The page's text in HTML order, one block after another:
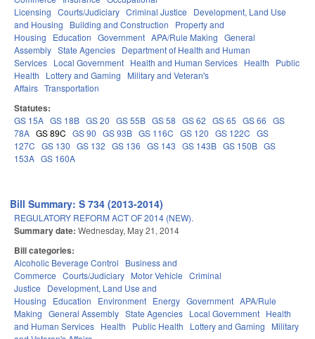
Licensing Courts/Judiciary Criminal Justice
Development, Land Use
and Housing
Building and Construction
Property and
Housing
Education Government APA/Rule Making General
Assembly State Agencies Department of Health and Human
Services Local Government Health and Human Services Health
Public
Health
Lottery and Gaming
Military and Veteran's
Affairs Transportation
Statutes:
GS 15A GS 18B GS 20 GS 55B GS 58 GS 62 GS 65 GS 66 GS
78A GS 89C GS 90 GS 93B GS 116C GS 120 GS 122C GS
127C GS 130 GS 132 GS 136 GS 143 GS 143B GS 150B GS
153A GS 160A
Bill Summary: S 734 (2013-2014)
REGULATORY REFORM ACT OF 2014 (NEW).
Summary date: Wednesday, May 21, 2014
Bill categories:
Alcoholic Beverage Control
Business and
Commerce Courts/Judiciary Motor Vehicle Criminal
Justice
Development, Land Use and
Housing
Education Environment Energy Government APA/Rule
Making General Assembly State Agencies Local Government Health
and Human Services Health Public Health Lottery and Gaming
Military